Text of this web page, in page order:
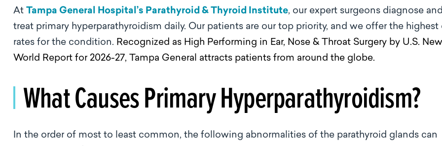
At Tampa General Hospital’s Parathyroid & Thyroid Institute, our expert surgeons diagnose
treat primary hyperparathyroidism daily. Our patients are our top priority, and we offer the highest
rates for the condition. Recognized as High Performing in Ear, Nose & Throat Surgery by U.S.
World Report for 2026-27, Tampa General attracts patients from around the globe.
What Causes Primary Hyperparathyroidism?
In the order of most to least common, the following abnormalities of the parathyroid glands can